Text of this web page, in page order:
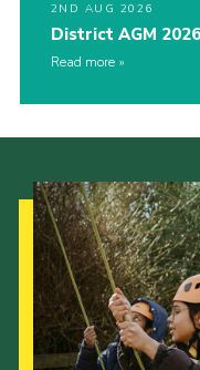
2ND AUG 2026
District AGM 2026
Read more